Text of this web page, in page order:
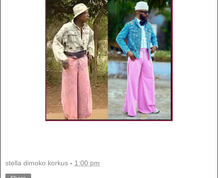
stella dimoko korkus - 1:00 pm